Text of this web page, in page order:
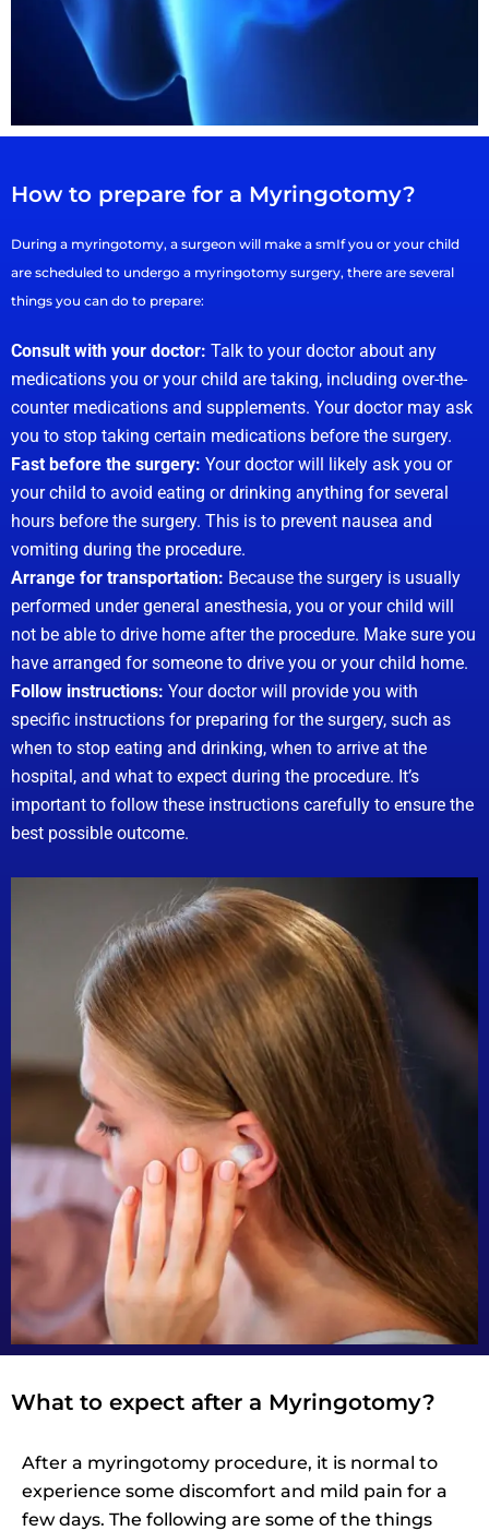
How to prepare for a Myringotomy?
During a myringotomy, a surgeon will make a smIf you or your child
are scheduled to undergo a myringotomy surgery, there are several
things you can do to prepare:
Consult with your doctor: Talk to your doctor about any
medications you or your child are taking, including over-the-
counter medications and supplements. Your doctor may ask
you to stop taking certain medications before the surgery.
Fast before the surgery: Your doctor will likely ask you or
your child to avoid eating or drinking anything for several
hours before the surgery. This is to prevent nausea and
vomiting during the procedure.
Arrange for transportation: Because the surgery is usually
performed under general anesthesia, you or your child will
not be able to drive home after the procedure. Make sure you
have arranged for someone to drive you or your child home.
Follow instructions: Your doctor will provide you with
specific instructions for preparing for the surgery, such as
when to stop eating and drinking, when to arrive at the
hospital, and what to expect during the procedure. It’s
important to follow these instructions carefully to ensure the
best possible outcome.
What to expect after a Myringotomy?
After a myringotomy procedure, it is normal to
experience some discomfort and mild pain for a
few days. The following are some of the things